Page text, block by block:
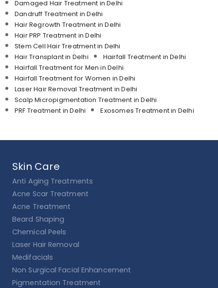
Damaged Hair Treatment in Delhi
Dandruff Treatment in Delhi
Hair Regrowth Treatment in Delhi
Hair PRP Treatment in Delhi
Stem Cell Hair Treatment in Delhi
Hair Transplant in Delhi
Hairfall Treatment in Delhi
Hairfall Treatment for Men in Delhi
Hairfall Treatment for Women in Delhi
Laser Hair Removal Treatment in Delhi
Scalp Micropigmentation Treatment in Delhi
PRF Treatment in Delhi
Exosomes Treatment in Delhi
Skin Care
Anti Aging Treatments
Acne Scar Treatment
Acne Treatment
Beard Shaping
Chemical Peels
Laser Hair Removal
Medifacials
Non Surgical Facial Enhancement
Pigmentation Treatment